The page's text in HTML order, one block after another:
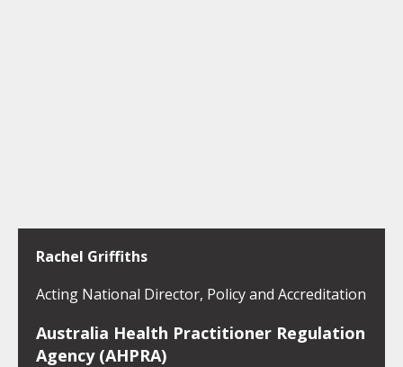
Rachel Griffiths
Acting National Director, Policy and Accreditation
Australia Health Practitioner Regulation
Agency (AHPRA)